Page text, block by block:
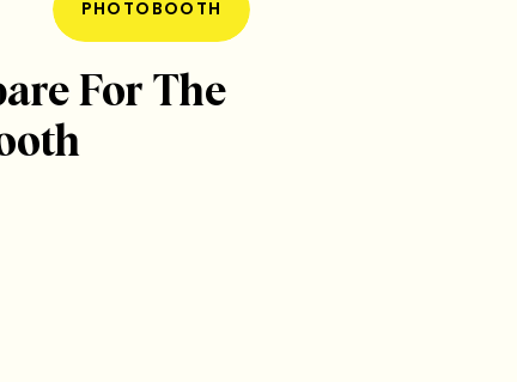
For The
PHOTOBOOTH